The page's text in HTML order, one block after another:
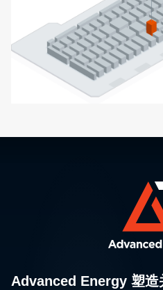
Advanced Energy 塑造